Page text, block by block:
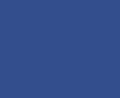
SPACE FOR
not enough, of course. We
with two minutes of
with a short check-in. Before
Each department also